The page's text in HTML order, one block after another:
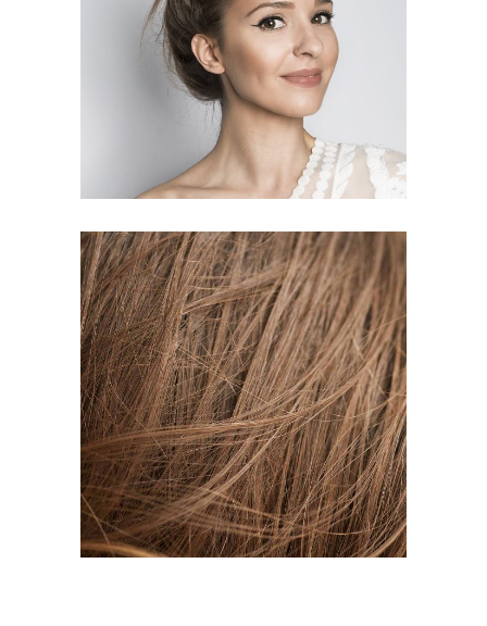
SOMBRE
HAIR PRODUCTS
TAIL
HAIR PRODUCTS